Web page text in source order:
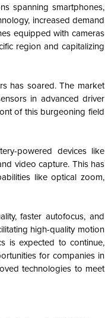
spanning smartphones,
increased demand
equipped with cameras
region and capitalizing
has soared. The market
in advanced driver
of this burgeoning field
powered devices like
video capture. This has
like optical zoom,
faster autofocus, and
high-quality motion
is expected to continue,
for companies in
technologies to meet